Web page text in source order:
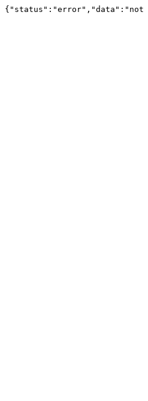
{"status":"error","data":"not